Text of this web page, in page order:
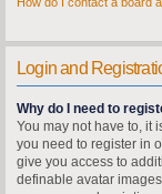
Login and
Why do I need to
You may not have to, it
you need to register in
give you access to
definable avatar